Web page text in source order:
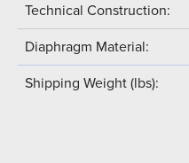
Technical Construction:
Diaphragm Material:
Shipping Weight (lbs):